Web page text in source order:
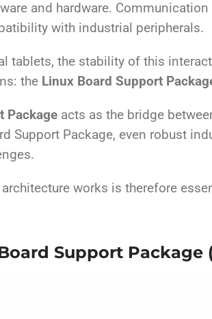
and hardware.
with industrial peripherals.
tablets, the stability of this
the Linux Board Support
Package acts as the bridge
Support Package, even robust
works is therefore
Support Package